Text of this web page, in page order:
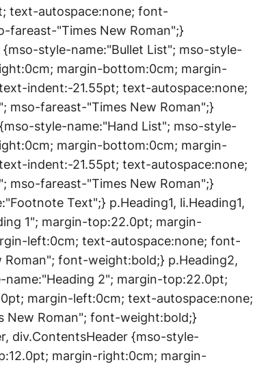
text-autospace:none; font-
fareast-"Times New Roman";}
style-name:"Bullet List"; mso-style-
margin-bottom:0cm; margin-
indent:-21.55pt; text-autospace:none;
mso-fareast-"Times New Roman";}
style-name:"Hand List"; mso-style-
margin-bottom:0cm; margin-
indent:-21.55pt; text-autospace:none;
mso-fareast-"Times New Roman";}
Text";} p.Heading1, li.Heading1,
1"; margin-top:22.0pt; margin-
left:0cm; text-autospace:none; font-
Roman"; font-weight:bold;} p.Heading2,
2"; margin-top:22.0pt;
margin-left:0cm; text-autospace:none;
New Roman"; font-weight:bold;}
div.ContentsHeader {mso-style-
margin-right:0cm; margin-